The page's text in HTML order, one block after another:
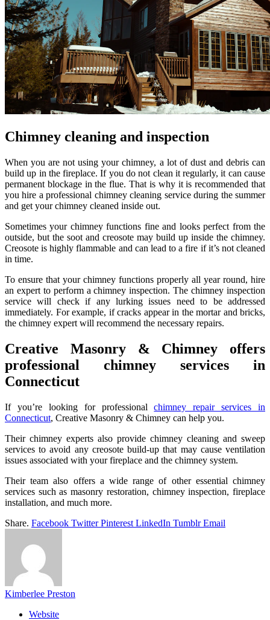
Chimney cleaning and inspection
When you are not using your chimney, a lot of dust and debris can
build up in the fireplace. If you do not clean it regularly, it can cause
permanent blockage in the flue. That is why it is recommended that
you hire a professional chimney cleaning service during the summer
and get your chimney cleaned inside out.
Sometimes your chimney functions fine and looks perfect from the
outside, but the soot and creosote may build up inside the chimney.
Creosote is highly flammable and can lead to a fire if it’s not cleaned
in time.
To ensure that your chimney functions properly all year round, hire
an expert to perform a chimney inspection. The chimney inspection
service will check if any lurking issues need to be addressed
immediately. For example, if cracks appear in the mortar and bricks,
the chimney expert will recommend the necessary repairs.
Creative Masonry & Chimney offers
professional chimney services in
Connecticut
If you’re looking for professionalchimney repair services in
Connecticut, Creative Masonry & Chimney can help you.
Their chimney experts also provide chimney cleaning and sweep
services to avoid any creosote build-up that may cause ventilation
issues associated with your fireplace and the chimney system.
Their team also offers a wide range of other essential chimney
services such as masonry restoration, chimney inspection, fireplace
installation, and much more.
Share. Facebook Twitter Pinterest LinkedIn Tumblr Email
Kimberlee Preston
Website